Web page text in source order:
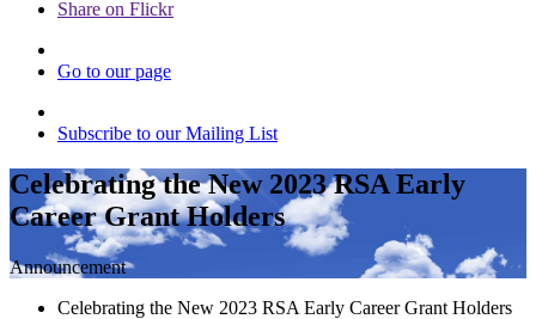
Share on Flickr
Go to our page
Subscribe to our Mailing List
Celebrating the New 2023 RSA Early
Career Grant Holders
Announcement
Celebrating the New 2023 RSA Early Career Grant Holders